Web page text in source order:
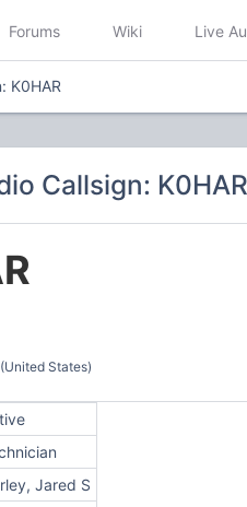
Forums Wiki Live
K0HAR
Callsign: K0HAR
States)
Jared S